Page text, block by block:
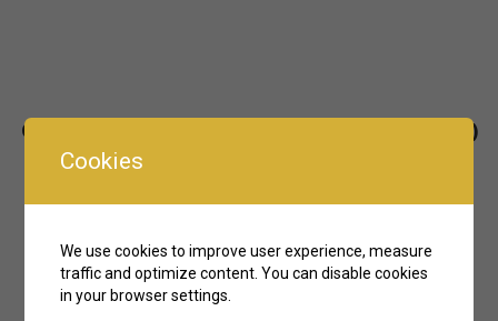
Choose your plan (Free / Standard / Premium)
Select the package that fits your goals
Cookies
We use cookies to improve user experience, measure
traffic and optimize content. You can disable cookies
in your browser settings.